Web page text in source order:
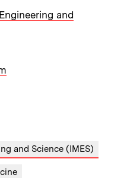
and
and Science (IMES)